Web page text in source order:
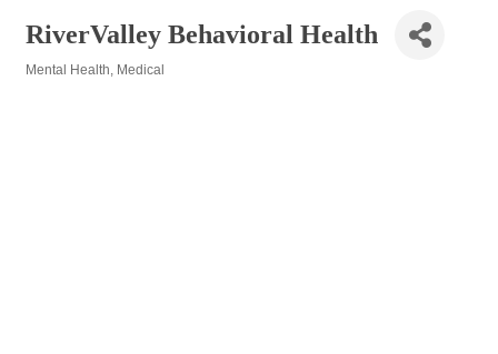
RiverValley Behavioral Health
Mental Health Medical